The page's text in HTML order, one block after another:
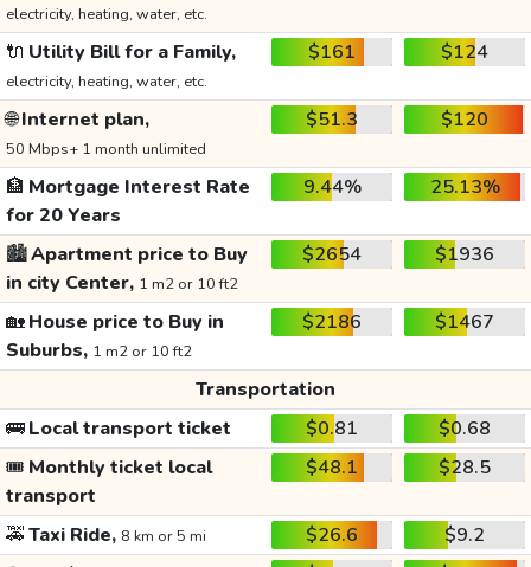
electricity, heating, water, etc.
🔌 Utility Bill for a Family,
electricity, heating, water, etc.
$161 $124
🌐Internet plan,
50 Mbps+ 1 month unlimited
$51.3 $120
🏦 Mortgage Interest Rate
for 20 Years
9.44% 25.13%
🏙️Apartment price to Buy
in city Center, 1 m2 or 10 ft2
$2654 $1936
🏡House price to Buy in
Suburbs, 1 m2 or 10 ft2
$2186 $1467
Transportation
🚌Local transport ticket $0.81
$0.68
🎟️ Monthly ticket local
transport
$48.1 $28.5
🚕Taxi Ride, 8 km or 5 mi $26.6
$9.2